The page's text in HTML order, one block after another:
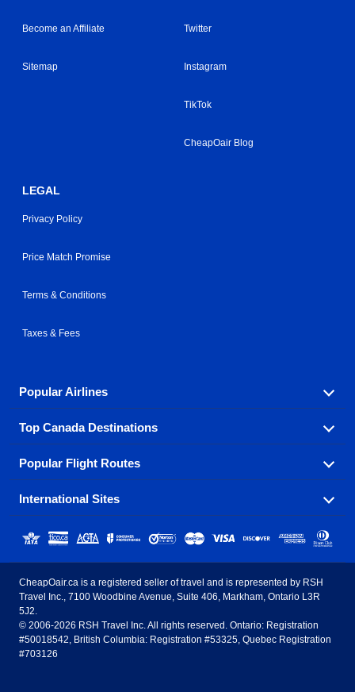
Become an Affiliate
Sitemap
Twitter
Instagram
TikTok
CheapOair Blog
LEGAL
Privacy Policy
Price Match Promise
Terms & Conditions
Taxes & Fees
Popular Airlines
Fly in your favorite airline! We have cheap airfares for
over hundreds of airlines.
Air Canada Westjet Airlines
Sunwing Airlines Porter Airlines
AirTran Airways Spirit Airlines
Frontier Airlines
Top Canada Destinations
Check out cheap airline tickets to some of the most
popular destinations in Canada.
Toronto
Halifax
Ottawa Winnipeg
Popular Flight Routes
Savings on our most popular flight routes just three
clicks away!
Toronto to Vancouver Toronto to Calgary
Toronto to Edmonton Calgary to Vancouver
Edmonton to Vancouver Winnipeg to Toronto
International Sites
Estados Unidos - Español
Canada - English
CheapOair.ca is a registered seller of travel and is represented by RSH
Travel Inc., 7100 Woodbine Avenue, Suite 406, Markham, Ontario L3R
5J2.
© 2006-2026 RSH Travel Inc. All rights reserved. Ontario: Registration
#50018542, British Columbia: Registration #53325, Quebec Registration
#703126